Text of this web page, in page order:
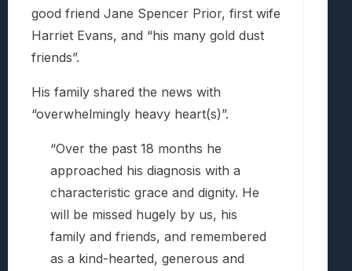
good friend Jane Spencer Prior, first wife
Harriet Evans, and “his many gold dust
friends”.
His family shared the news with
“overwhelmingly heavy heart(s)”.
“Over the past 18 months he
approached his diagnosis with a
characteristic grace and dignity. He
will be missed hugely by us, his
family and friends, and remembered
as a kind-hearted, generous and